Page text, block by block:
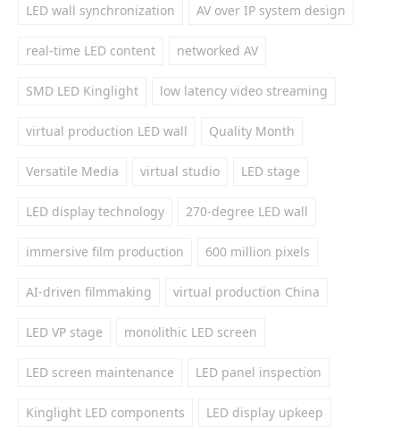
LED wall synchronization AV over IP system design
real-time LED content networked AV
SMD LED Kinglight low latency video streaming
virtual production LED wall Quality Month
Versatile Media virtual studio LED stage
LED display technology 270-degree LED wall
immersive film production 600 million pixels
AI-driven filmmaking virtual production China
LED VP stage monolithic LED screen
LED screen maintenance LED panel inspection
Kinglight LED components LED display upkeep